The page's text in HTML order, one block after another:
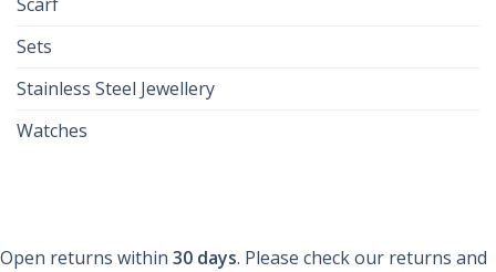
Sets
Stainless Steel Jewellery
Watches
Open returns within 30 days. Please check our returns and